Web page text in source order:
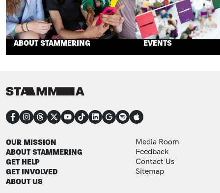
ABOUT STAMMERING EVENTS
CONNECT
FOOTER
OUR MISSION
ABOUT STAMMERING
GET HELP
GET INVOLVED
ABOUT US
FOOTER ADDITIONAL
Media Room
Feedback
Contact Us
Sitemap